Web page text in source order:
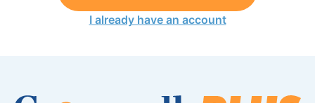
I already have an account